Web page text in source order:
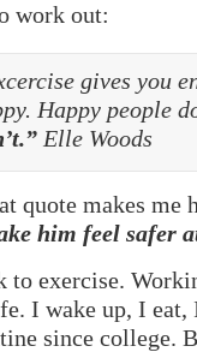
work out:
gives you
Happy people
Elle Woods
quote makes me
him feel safer
to exercise.
I wake up, I eat,
since college.